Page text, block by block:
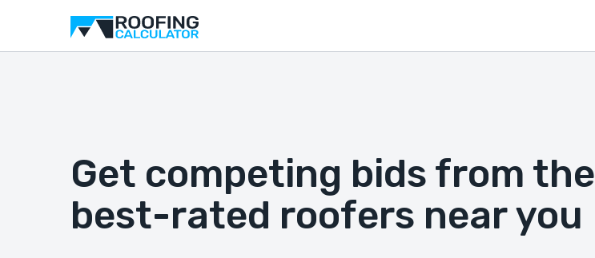
Get competing bids from the
best-rated roofers near you